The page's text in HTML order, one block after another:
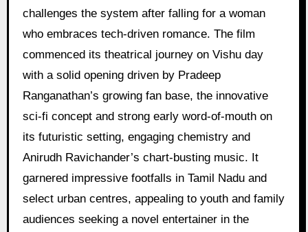
challenges the system after falling for a woman
who embraces tech-driven romance. The film
commenced its theatrical journey on Vishu day
with a solid opening driven by Pradeep
Ranganathan’s growing fan base, the innovative
sci-fi concept and strong early word-of-mouth on
its futuristic setting, engaging chemistry and
Anirudh Ravichander’s chart-busting music. It
garnered impressive footfalls in Tamil Nadu and
select urban centres, appealing to youth and family
audiences seeking a novel entertainer in the